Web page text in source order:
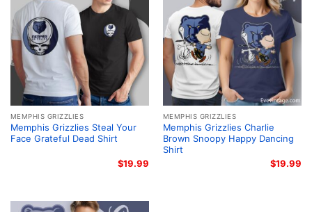
MEMPHIS GRIZZLIES
Memphis Grizzlies Steal Your
Face Grateful Dead Shirt
$19.99
MEMPHIS GRIZZLIES
Memphis Grizzlies Charlie
Brown Snoopy Happy Dancing
Shirt
$19.99